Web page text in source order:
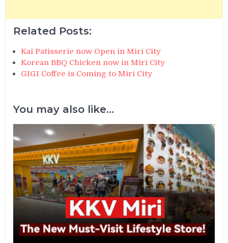
Related Posts:
Kai Patisserie now Open in Miri City
Korean BBQ Chicken now in Miri City
GIGI Coffee is Coming to Miri City
You may also like...